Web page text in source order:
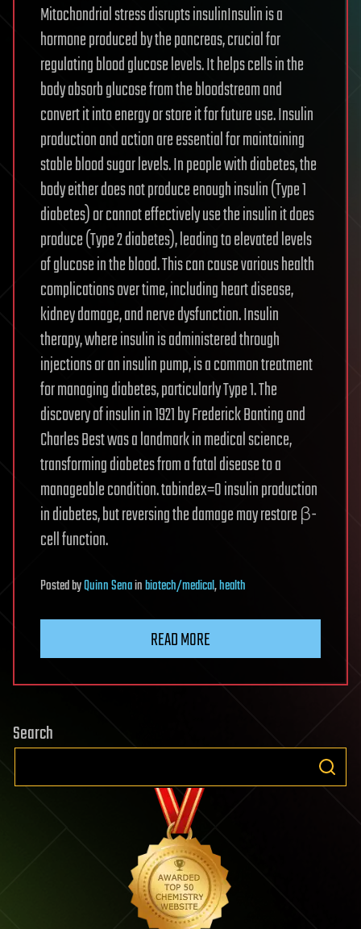
Mitochondrial stress disrupts insulinInsulin is a
hormone produced by the pancreas, crucial for
regulating blood glucose levels. It helps cells in the
body absorb glucose from the bloodstream and
convert it into energy or store it for future use. Insulin
production and action are essential for maintaining
stable blood sugar levels. In people with diabetes, the
body either does not produce enough insulin (Type 1
diabetes) or cannot effectively use the insulin it does
produce (Type 2 diabetes), leading to elevated levels
of glucose in the blood. This can cause various health
complications over time, including heart disease,
kidney damage, and nerve dysfunction. Insulin
therapy, where insulin is administered through
injections or an insulin pump, is a common treatment
for managing diabetes, particularly Type 1. The
discovery of insulin in 1921 by Frederick Banting and
Charles Best was a landmark in medical science,
transforming diabetes from a fatal disease to a
manageable condition. tabindex=0 insulin production
in diabetes, but reversing the damage may restore β-
cell function.
PostedbyQuinn Senainbiotech/medical,health
READ MORE
Search